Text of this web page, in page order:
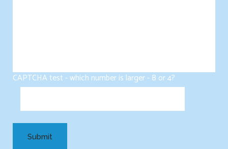
CAPTCHA test - which number is larger - 8 or 4?